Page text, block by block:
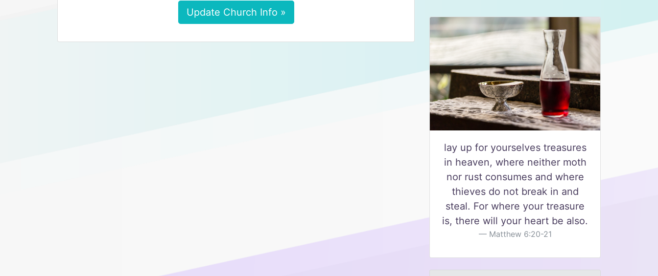
Update Church Info »
lay up for yourselves treasures
in heaven, where neither moth
nor rust consumes and where
thieves do not break in and
steal. For where your treasure
is, there will your heart be also.
Matthew 6:20-21